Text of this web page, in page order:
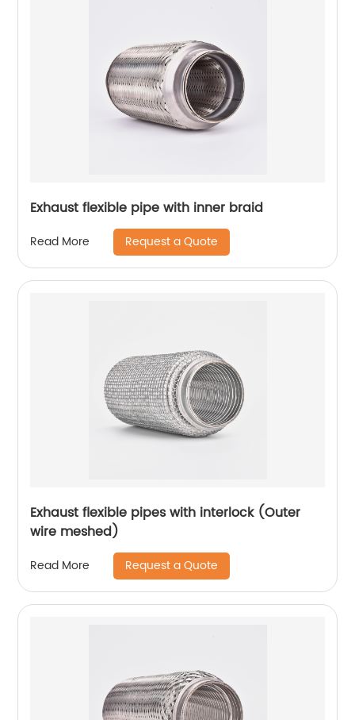
Exhaust flexible pipe with inner braid
Read More Request a Quote
Exhaust flexible pipes with interlock (Outer
wire meshed)
Read More Request a Quote